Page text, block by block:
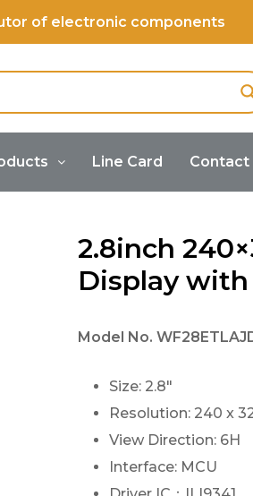
of electronic components
Line Card
Contact
2.8inch
Display with
Model No.
Size: 2.8″
Resolution: 240 x
View Direction: 6H
Interface: MCU